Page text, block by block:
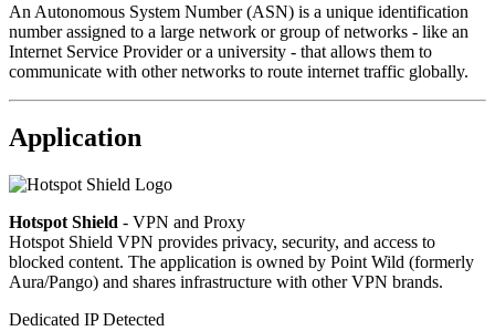
An Autonomous System Number (ASN) is a unique identification
number assigned to a large network or group of networks - like an
Internet Service Provider or a university - that allows them to
communicate with other networks to route internet traffic globally.
Application
Hotspot Shield - VPN and Proxy
Hotspot Shield VPN provides privacy, security, and access to
blocked content. The application is owned by Point Wild (formerly
Aura/Pango) and shares infrastructure with other VPN brands.
Dedicated IP Detected